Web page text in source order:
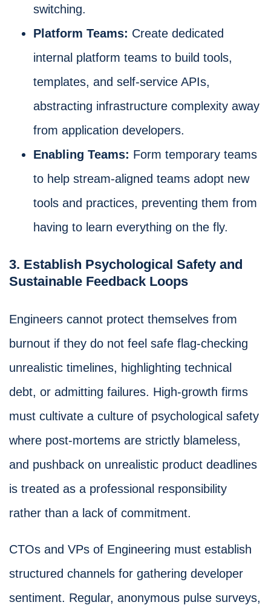
switching.
Platform Teams: Create dedicated
internal platform teams to build tools,
templates, and self-service APIs,
abstracting infrastructure complexity away
from application developers.
Enabling Teams: Form temporary teams
to help stream-aligned teams adopt new
tools and practices, preventing them from
having to learn everything on the fly.
3. Establish Psychological Safety and
Sustainable Feedback Loops
Engineers cannot protect themselves from
burnout if they do not feel safe flag-checking
unrealistic timelines, highlighting technical
debt, or admitting failures. High-growth firms
must cultivate a culture of psychological safety
where post-mortems are strictly blameless,
and pushback on unrealistic product deadlines
is treated as a professional responsibility
rather than a lack of commitment.
CTOs and VPs of Engineering must establish
structured channels for gathering developer
sentiment. Regular, anonymous pulse surveys,